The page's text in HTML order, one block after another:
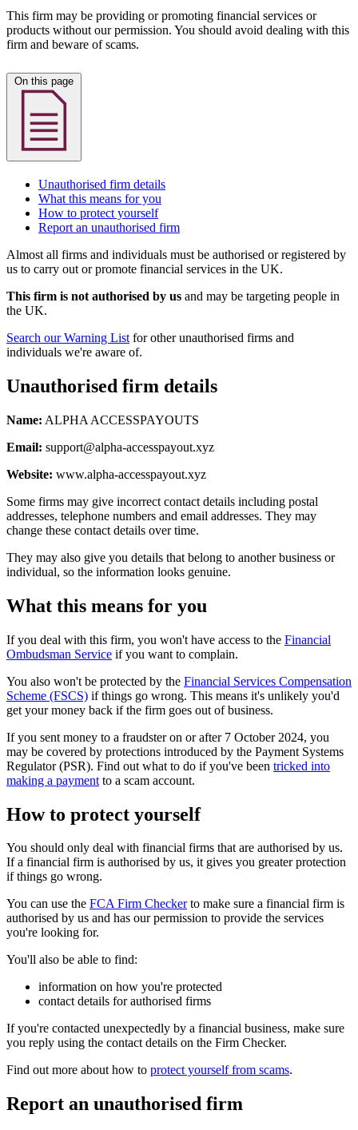
This firm may be providing or promoting financial services or
products without our permission. You should avoid dealing with this
firm and beware of scams.
Unauthorised firm details
What this means for you
How to protect yourself
Report an unauthorised firm
Almost all firms and individuals must be authorised or registered by
us to carry out or promote financial services in the UK.
This firm is not authorised by us and may be targeting people in
the UK.
Search our Warning List for other unauthorised firms and
individuals we're aware of.
Unauthorised firm details
Name: ALPHA ACCESSPAYOUTS
Email: support@alpha-accesspayout.xyz
Website: www.alpha-accesspayout.xyz
Some firms may give incorrect contact details including postal
addresses, telephone numbers and email addresses. They may
change these contact details over time.
They may also give you details that belong to another business or
individual, so the information looks genuine.
What this means for you
If you deal with this firm, you won't have access to the Financial
Ombudsman Service if you want to complain.
You also won't be protected by the Financial Services Compensation
Scheme (FSCS) if things go wrong. This means it's unlikely you'd
get your money back if the firm goes out of business.
If you sent money to a fraudster on or after 7 October 2024, you
may be covered by protections introduced by the Payment Systems
Regulator (PSR). Find out what to do if you've been tricked into
making a payment to a scam account.
How to protect yourself
You should only deal with financial firms that are authorised by us.
If a financial firm is authorised by us, it gives you greater protection
if things go wrong.
You can use the FCA Firm Checkerto make sure a financial firm is
authorised by us and has our permission to provide the services
you're looking for.
You'll also be able to find:
information on how you're protected
contact details for authorised firms
If you're contacted unexpectedly by a financial business, make sure
you reply using the contact details on the Firm Checker.
Find out more about how to protect yourself from scams.
Report an unauthorised firm